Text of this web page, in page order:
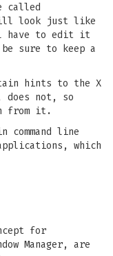
called
look just like
have to edit it
sure to keep a
hints to the X
does not, so
from it.
command line
which
for
Manager, are